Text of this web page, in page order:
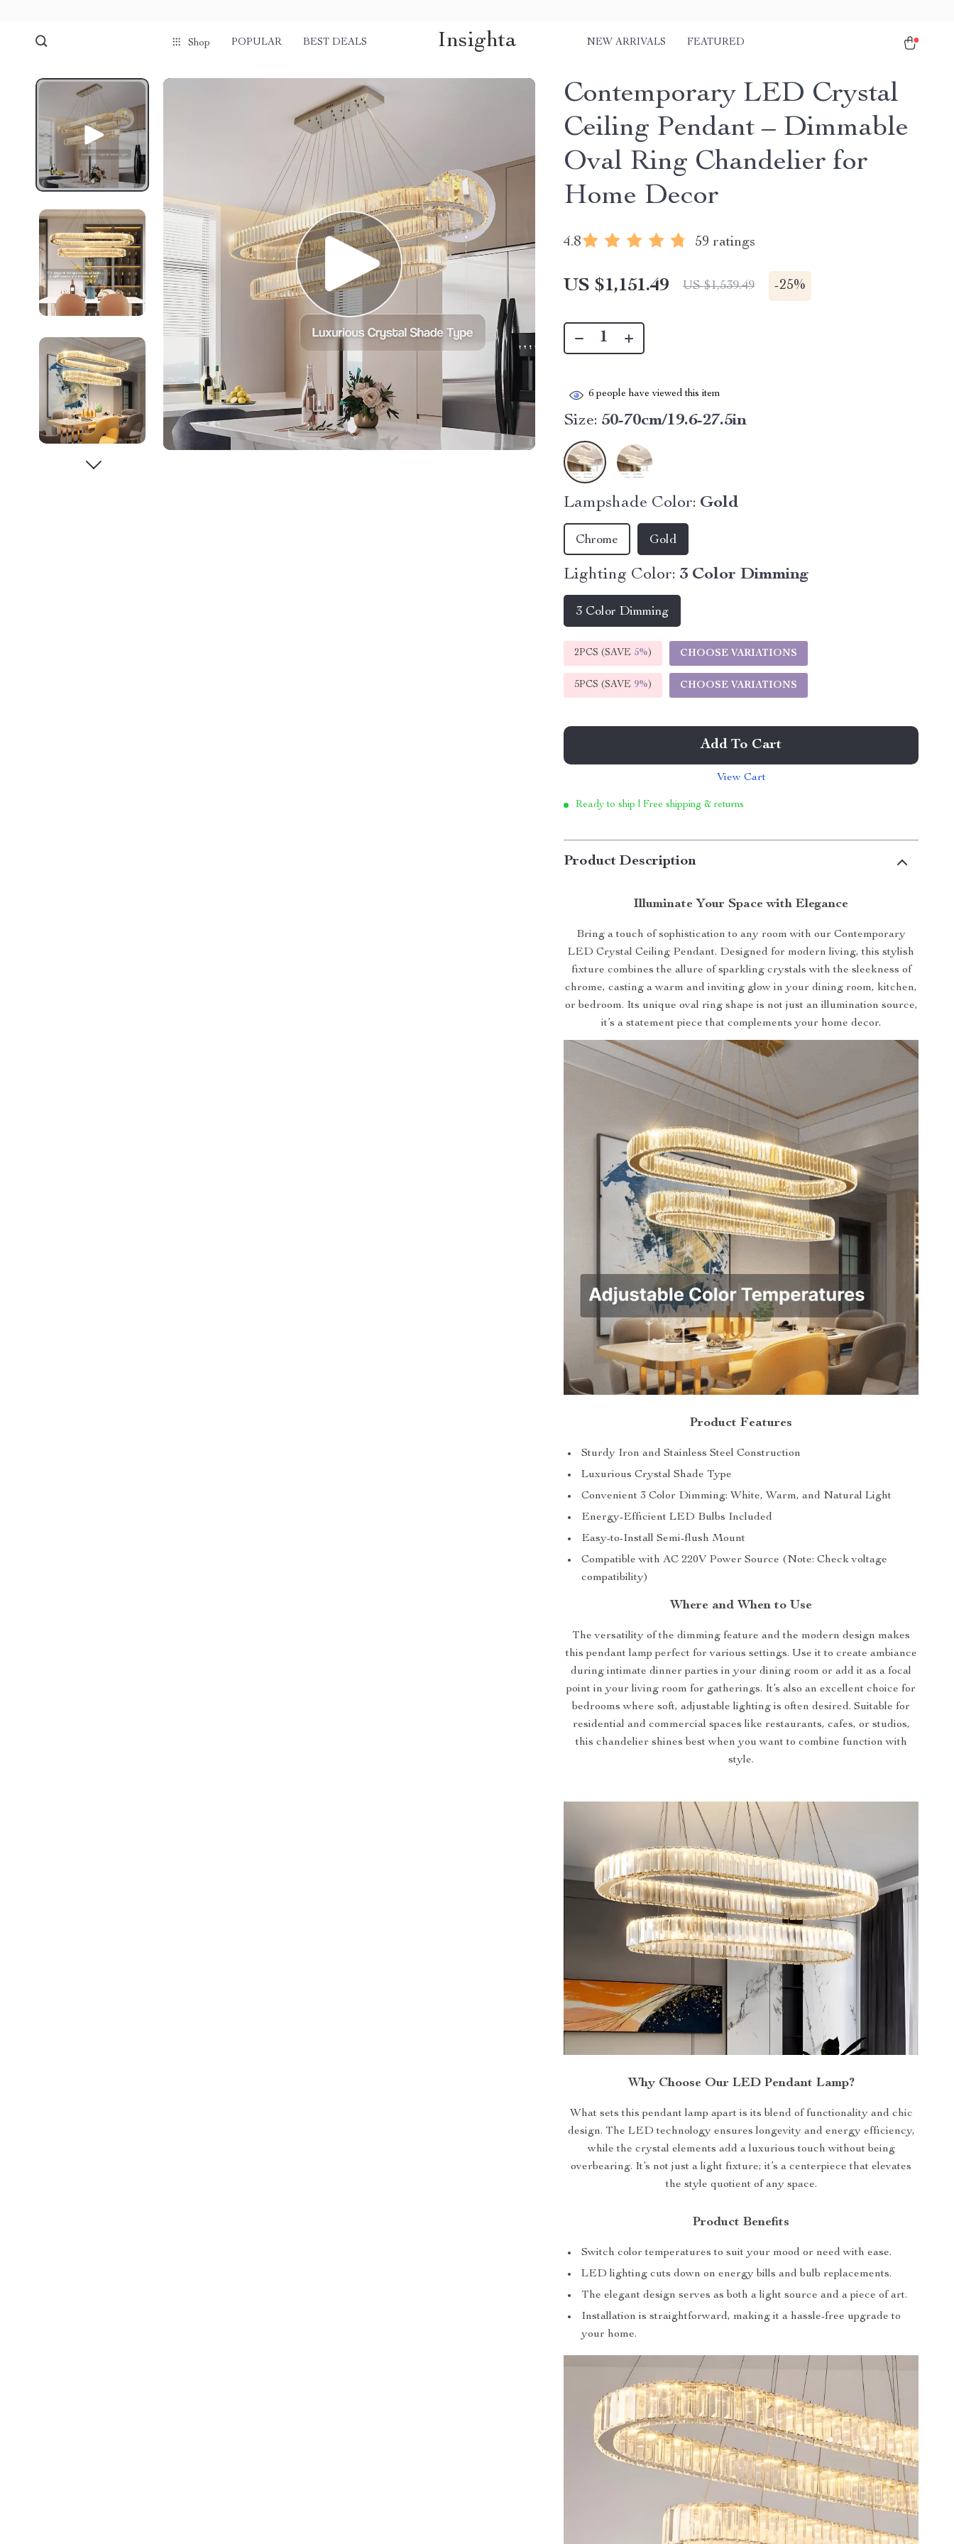
Shop POPULAR BEST DEALS Insighta NEW ARRIVALS FEATURED
Contemporary LED Crystal
Ceiling Pendant – Dimmable
Oval Ring Chandelier for
Home Decor
4.8 59 ratings
US $1,151.49 US $1,539.49 -25%
6 people have viewed this item
Size: 50-70cm/19.6-27.5in
Lampshade Color: Gold
Chrome Gold
Lighting Color: 3 Color Dimming
3 Color Dimming
2PCS (SAVE 5%) CHOOSE VARIATIONS
5PCS (SAVE 9%) CHOOSE VARIATIONS
Add To Cart
View Cart
Ready to ship | Free shipping & returns
Product Description
Illuminate Your Space with Elegance
Bring a touch of sophistication to any room with our Contemporary
LED Crystal Ceiling Pendant. Designed for modern living, this stylish
fixture combines the allure of sparkling crystals with the sleekness of
chrome, casting a warm and inviting glow in your dining room, kitchen,
or bedroom. Its unique oval ring shape is not just an illumination source,
it’s a statement piece that complements your home decor.
Product Features
Sturdy Iron and Stainless Steel Construction
Luxurious Crystal Shade Type
Convenient 3 Color Dimming: White, Warm, and Natural Light
Energy-Efficient LED Bulbs Included
Easy-to-Install Semi-flush Mount
Compatible with AC 220V Power Source (Note: Check voltage
compatibility)
Where and When to Use
The versatility of the dimming feature and the modern design makes
this pendant lamp perfect for various settings. Use it to create ambiance
during intimate dinner parties in your dining room or add it as a focal
point in your living room for gatherings. It’s also an excellent choice for
bedrooms where soft, adjustable lighting is often desired. Suitable for
residential and commercial spaces like restaurants, cafes, or studios,
this chandelier shines best when you want to combine function with
style.
Why Choose Our LED Pendant Lamp?
What sets this pendant lamp apart is its blend of functionality and chic
design. The LED technology ensures longevity and energy efficiency,
while the crystal elements add a luxurious touch without being
overbearing. It’s not just a light fixture; it’s a centerpiece that elevates
the style quotient of any space.
Product Benefits
Switch color temperatures to suit your mood or need with ease.
LED lighting cuts down on energy bills and bulb replacements.
The elegant design serves as both a light source and a piece of art.
Installation is straightforward, making it a hassle-free upgrade to
your home.